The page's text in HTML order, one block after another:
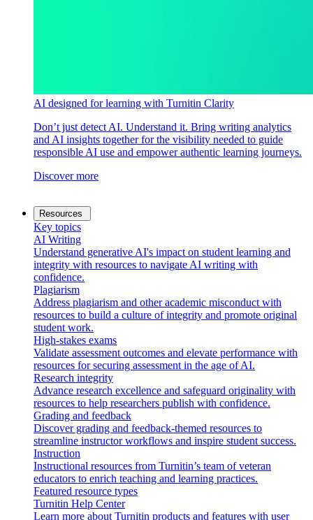
AI designed for learning with Turnitin Clarity
Don’t just detect AI. Understand it. Bring writing analytics
and AI insights together for the visibility needed to guide
responsible AI use and empower authentic learning journeys.
Discover more
Resources
Key topics
AI Writing
Understand generative AI's impact on student learning and
integrity with resources to navigate AI writing with
confidence.
Plagiarism
Address plagiarism and other academic misconduct with
resources to build a culture of integrity and promote original
student work.
High-stakes exams
Validate assessment outcomes and elevate performance with
resources for securing assessment in the age of AI.
Research integrity
Advance research excellence and safeguard originality with
resources to help researchers publish with confidence.
Grading and feedback
Discover grading and feedback-themed resources to
streamline instructor workflows and inspire student success.
Instruction
Instructional resources from Turnitin’s team of veteran
educators to enrich teaching and learning practices.
Featured resource types
Turnitin Help Center
Learn more about Turnitin products and features with user